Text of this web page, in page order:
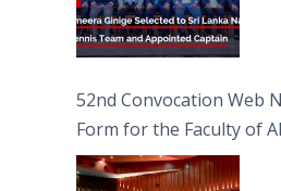
52nd Convocation Web
Form for the Faculty of
(FAHS)